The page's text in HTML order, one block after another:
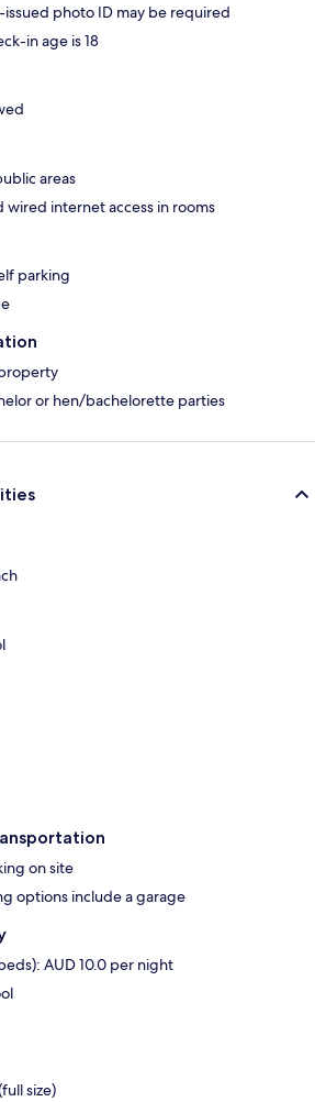
photo ID may be required
in age is 18
areas
wired internet access in rooms
parking
or hen/bachelorette parties
on site
options include a garage
AUD 10.0 per night
size)